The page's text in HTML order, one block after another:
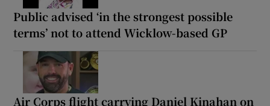
Public advised ‘in the strongest possible
terms’ not to attend Wicklow-based GP
Air Corps flight carrying Daniel Kinahan on